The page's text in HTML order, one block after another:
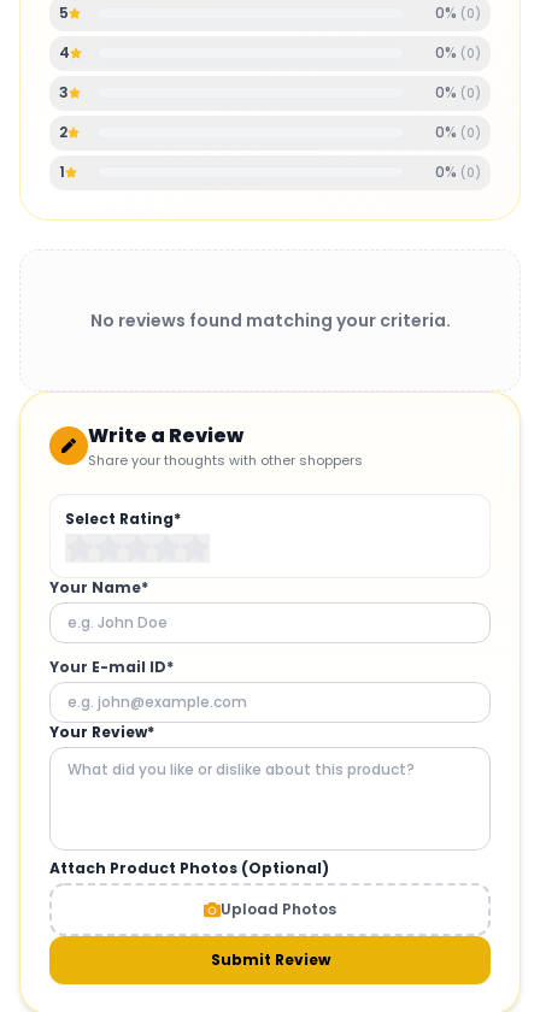
5
0% ( 0)
4 0% ( 0)
3 0% ( 0)
2 0% ( 0)
1 0% ( 0)
No reviews found matching your criteria.
Write a Review
Share your thoughts with other shoppers
Select Rating*
Your Name*
Your E-mail ID*
Your Review*
Attach Product Photos (Optional)
Upload Photos
Submit Review